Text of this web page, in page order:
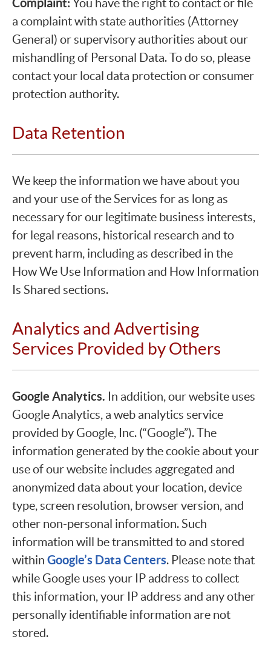
You have the right to contact or file
a complaint with state authorities (Attorney
General) or supervisory authorities about our
mishandling of Personal Data. To do so, please
contact your local data protection or consumer
protection authority.
Data Retention
We keep the information we have about you
and your use of the Services for as long as
necessary for our legitimate business interests,
for legal reasons, historical research and to
prevent harm, including as described in the
How We Use Information and How Information
Is Shared sections.
Analytics and Advertising
Services Provided by Others
Google Analytics. In addition, our website uses
Google Analytics, a web analytics service
provided by Google, Inc. (“Google”). The
information generated by the cookie about your
use of our website includes aggregated and
anonymized data about your location, device
type, screen resolution, browser version, and
other non-personal information. Such
information will be transmitted to and stored
within Google’s Data Centers. Please note that
while Google uses your IP address to collect
this information, your IP address and any other
personally identifiable information are not
stored.